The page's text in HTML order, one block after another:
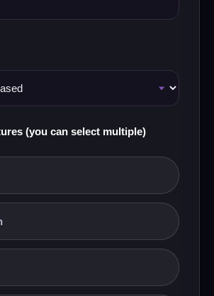
(you can select multiple)